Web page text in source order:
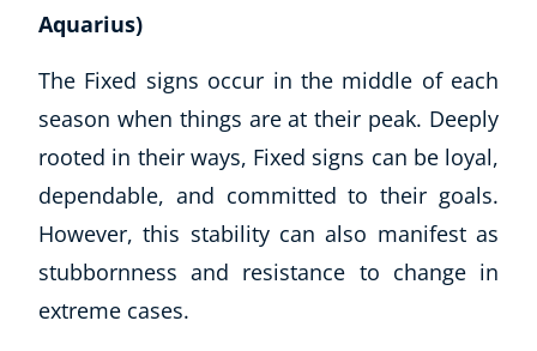
Aquarius)
The Fixed signs occur in the middle of each
season when things are at their peak. Deeply
rooted in their ways, Fixed signs can be loyal,
dependable, and committed to their goals.
However, this stability can also manifest as
stubbornness and resistance to change in
extreme cases.